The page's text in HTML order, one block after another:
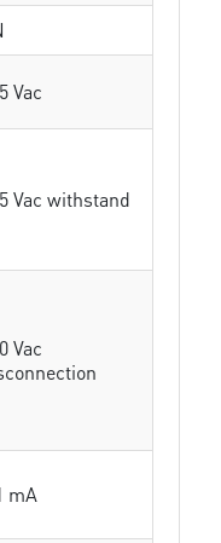
Vac
Vac withstand
Vac
mA